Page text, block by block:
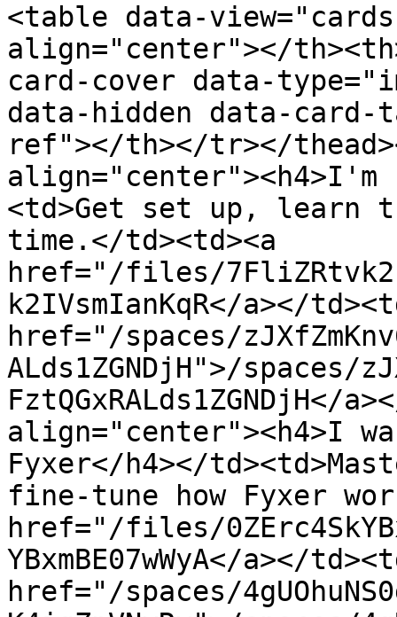
<table data-
align="center"></
card-cover data-
data-hidden data-
ref"></th></tr></
align="center"><h4>I'm
<td>Get set up, learn
time.</td><td><a
href="/files/
k2IVsmIanKqR</a></
href="/spaces/
ALds1ZGNDjH">/spaces/
FztQGxRALds1ZGNDjH</
align="center"><h4>I
Fyxer</h4></
fine-tune how Fyxer
href="/files/
YBxmBE07wWyA</a></
href="/spaces/